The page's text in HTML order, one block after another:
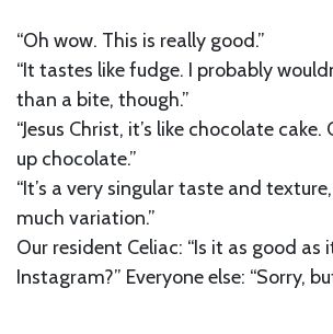
“Oh wow. This is really good.”
“It tastes like fudge. I probably
than a bite, though.”
“Jesus Christ, it’s like chocolate
up chocolate.”
“It’s a very singular taste and
much variation.”
Our resident Celiac: “Is it as good as
Instagram?” Everyone else: “Sorry,